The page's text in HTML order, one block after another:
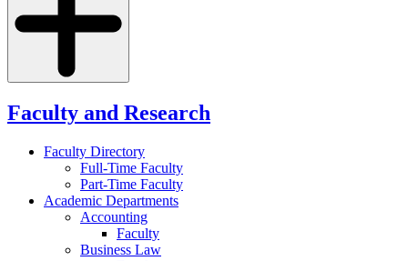
Faculty and Research
Faculty Directory
Full-Time Faculty
Part-Time Faculty
Academic Departments
Accounting
Faculty
Business Law